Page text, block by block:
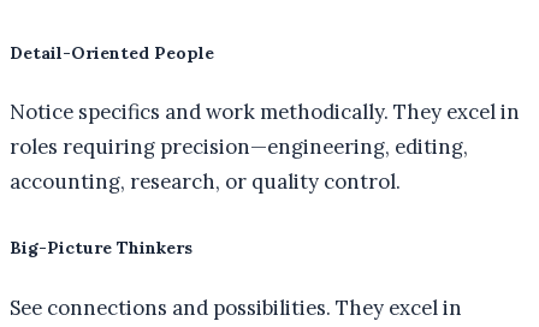
Detail-Oriented People
Notice specifics and work methodically. They excel in
roles requiring precision—engineering, editing,
accounting, research, or quality control.
Big-Picture Thinkers
See connections and possibilities. They excel in